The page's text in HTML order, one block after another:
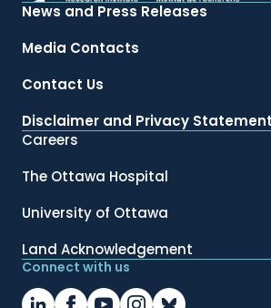
News and Press Releases
Media Contacts
Contact Us
Disclaimer and Privacy Statement
Careers
The Ottawa Hospital
University of Ottawa
Land Acknowledgement
Connect with us